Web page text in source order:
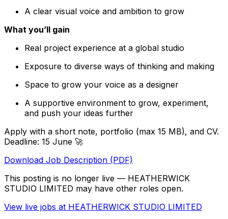
A clear visual voice and ambition to grow
What you’ll gain
Real project experience at a global studio
Exposure to diverse ways of thinking and making
Space to grow your voice as a designer
A supportive environment to grow, experiment,
and push your ideas further
Apply with a short note, portfolio (max 15 MB), and CV.
Deadline: 15 June 🚀
Download Job Description (PDF)
This posting is no longer live — HEATHERWICK
STUDIO LIMITED may have other roles open.
View live jobs at HEATHERWICK STUDIO LIMITED